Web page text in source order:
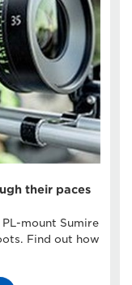
their paces
mount Sumire
Find out how